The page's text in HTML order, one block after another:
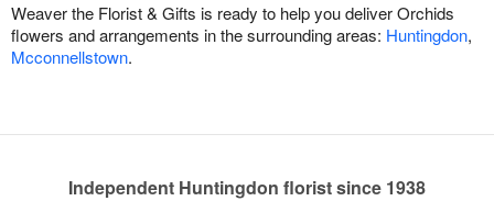
Weaver the Florist & Gifts is ready to help you deliver Orchids
flowers and arrangements in the surrounding areas: Huntingdon,
Mcconnellstown.
Independent Huntingdon florist since 1938